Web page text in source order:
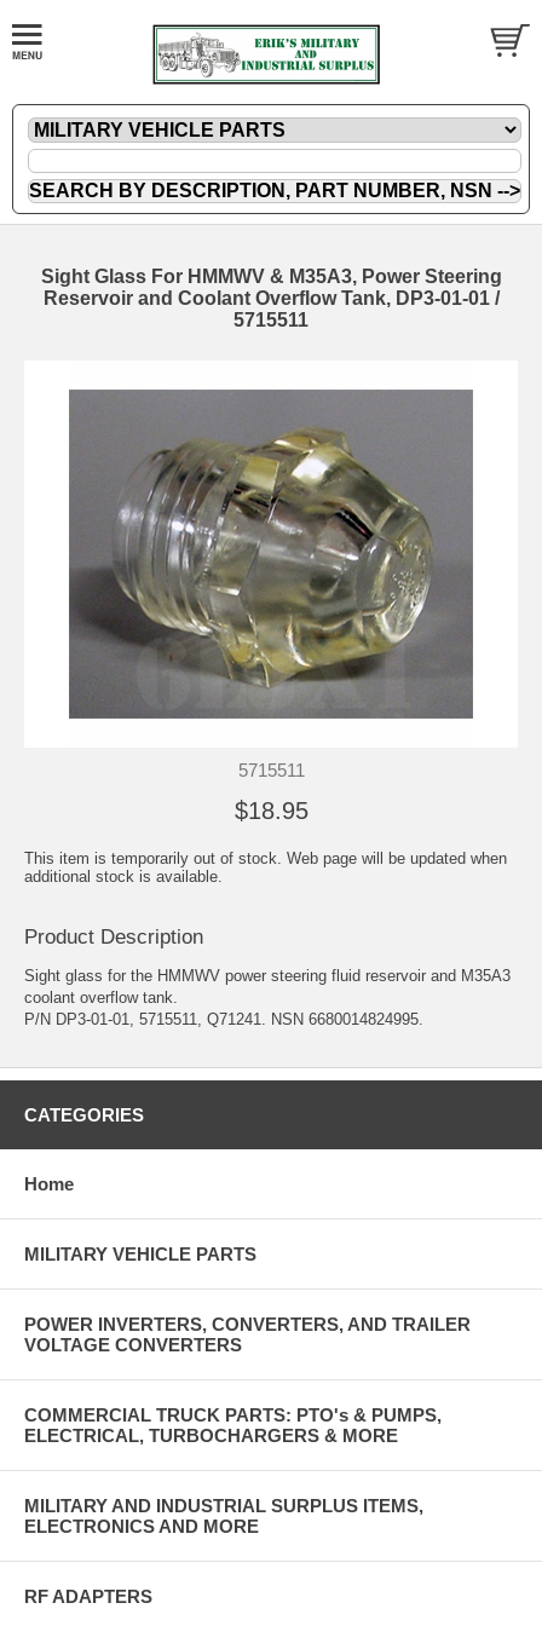
Sight Glass For HMMWV & M35A3, Power Steering
Reservoir and Coolant Overflow Tank, DP3-01-01 /
5715511
5715511
$18.95
This item is temporarily out of stock. Web page will be updated when
additional stock is available.
Product Description
Sight glass for the HMMWV power steering fluid reservoir and M35A3
coolant overflow tank.
P/N DP3-01-01, 5715511, Q71241. NSN 6680014824995.
CATEGORIES
Home
MILITARY VEHICLE PARTS
POWER INVERTERS, CONVERTERS, AND TRAILER
VOLTAGE CONVERTERS
COMMERCIAL TRUCK PARTS: PTO's & PUMPS,
ELECTRICAL, TURBOCHARGERS & MORE
MILITARY AND INDUSTRIAL SURPLUS ITEMS,
ELECTRONICS AND MORE
RF ADAPTERS